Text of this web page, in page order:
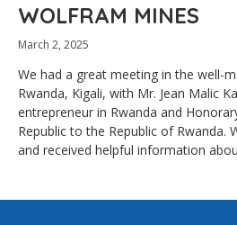
WOLFRAM MINES
March 2, 2025
We had a great meeting in the well-
Rwanda, Kigali, with Mr. Jean Malic
entrepreneur in Rwanda and
Republic to the Republic of Rwanda.
and received helpful information